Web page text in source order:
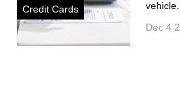
Credit Cards
vehicle.
Dec 4